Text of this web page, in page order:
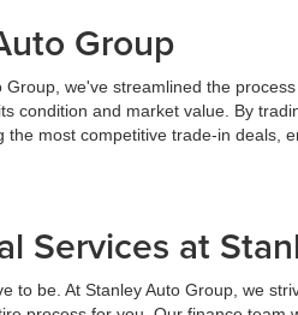
Group
we've streamlined the
condition and market value. By
most competitive trade-in deals,
Services at
to be. At Stanley Auto Group, we